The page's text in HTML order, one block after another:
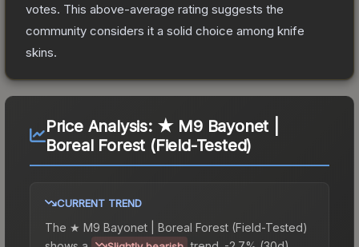
votes. This above-average rating suggests the
community considers it a solid choice among knife
skins.
Price Analysis: ★ M9 Bayonet |
Boreal Forest (Field-Tested)
CURRENT TREND
The ★ M9 Bayonet | Boreal Forest (Field-Tested)